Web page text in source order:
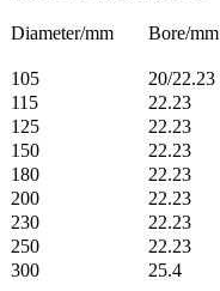
Diameter/mm Bore/mm
105
20/22.23
115
22.23
125
22.23
150
22.23
180
22.23
200
22.23
230
22.23
250
22.23
300
25.4